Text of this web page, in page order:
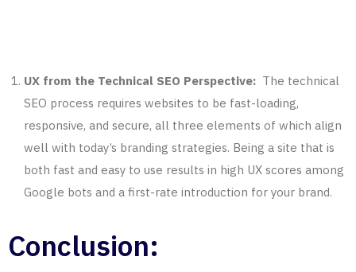
UX from the Technical SEO Perspective: The technical
SEO process requires websites to be fast-loading,
responsive, and secure, all three elements of which align
well with today’s branding strategies. Being a site that is
both fast and easy to use results in high UX scores among
Google bots and a first-rate introduction for your brand.
Conclusion: